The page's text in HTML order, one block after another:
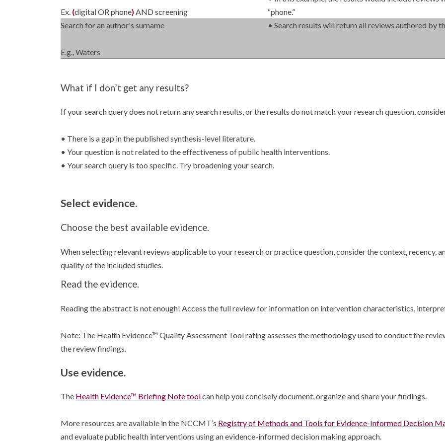
Ex. (digital OR phone) AND screening
“phone.”
Search for an author's surname
E.g., Waters
• Search results will return all reviews authored by
What if I don’t get any results?
If your search query does not return any search results, or the results do not match your research question,
• There is a gap in the published synthesis-level literature.
• Your question is not related to the effectiveness of public health interventions.
• Your search query is too specific. Try broadening your search.
Select evidence.
Choose the best available evidence.
When selecting relevant reviews applicable to your research or practice question, consider the context, recency,
quality of the included studies.
Read the evidence.
Reading the abstract is not enough! Access the full review for information on intervention characteristics,
Note: The Health Evidence™ Quality Assessment Tool rating assesses the methodology used to conduct the
the review findings.
Use evidence.
The Health Evidence™ Briefing Note toolcan help you concisely document, organize and share your findings.
More resources are available in the NCCMT’s Registry of Methods and Tools for Evidence-Informed Decision
and evaluate public health interventions using an evidence-informed decision making approach.